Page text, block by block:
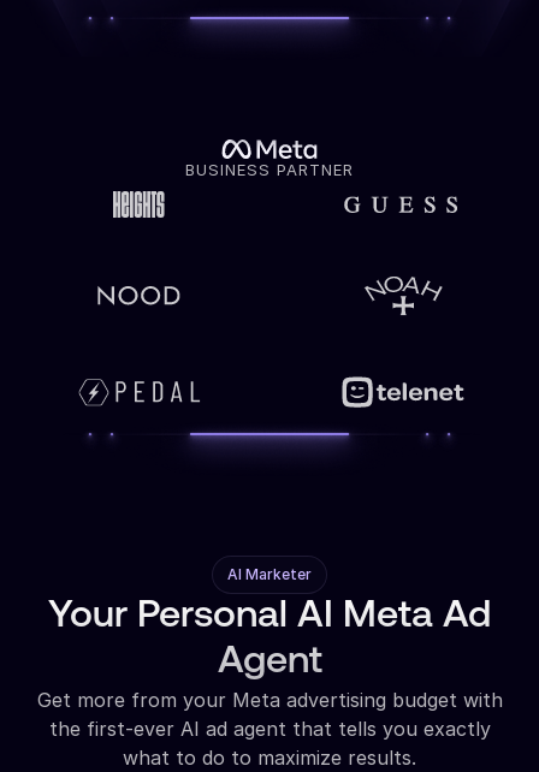
BUSINESS PARTNER
AI Marketer
Your Personal AI Meta Ad
Agent
Get more from your Meta advertising budget with
the first-ever AI ad agent that tells you exactly
what to do to maximize results.